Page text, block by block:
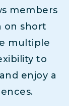
members
on short
multiple
to
enjoy a